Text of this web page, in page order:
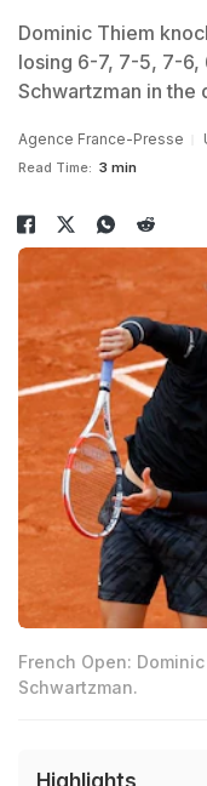
Dominic Thiem
losing 6-7, 7-5, 7-6,
Schwartzman in the
Agence France-Presse
Read Time: 3 min
French Open:
Schwartzman.
Highlights